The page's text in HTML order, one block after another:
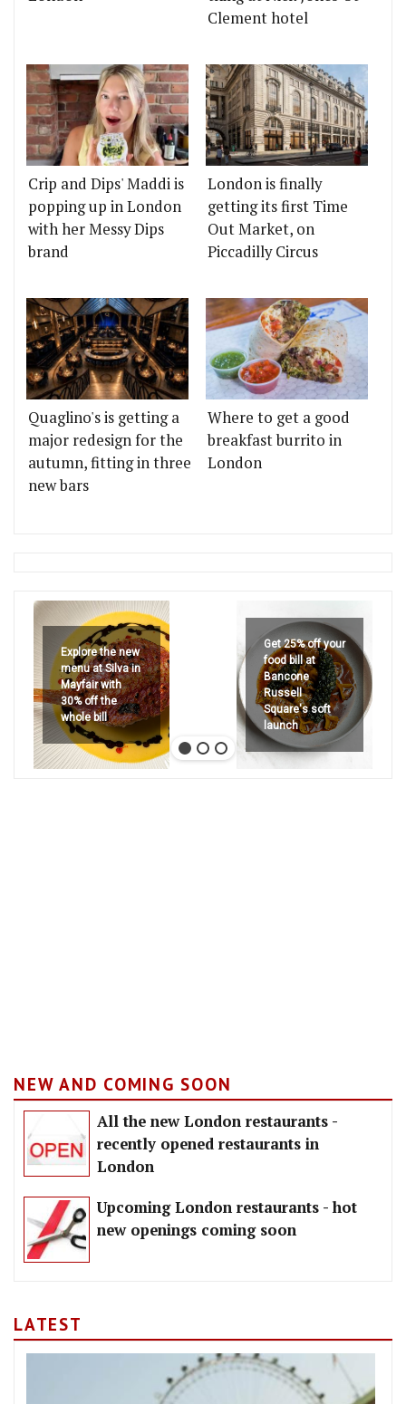
Clement hotel
Crip and Dips' Maddi is
popping up in London
with her Messy Dips
brand
London is finally
getting its first Time
Out Market, on
Piccadilly Circus
Quaglino's is getting a
major redesign for the
autumn, fitting in three
new bars
Where to get a good
breakfast burrito in
London
Explore the new
menu at Silva in
Mayfair with
30% off the
whole bill
Get 25% off your
food bill at
Bancone
Russell
Square's soft
launch
NEW AND COMING SOON
All the new London restaurants -
recently opened restaurants in
London
Upcoming London restaurants - hot
new openings coming soon
LATEST